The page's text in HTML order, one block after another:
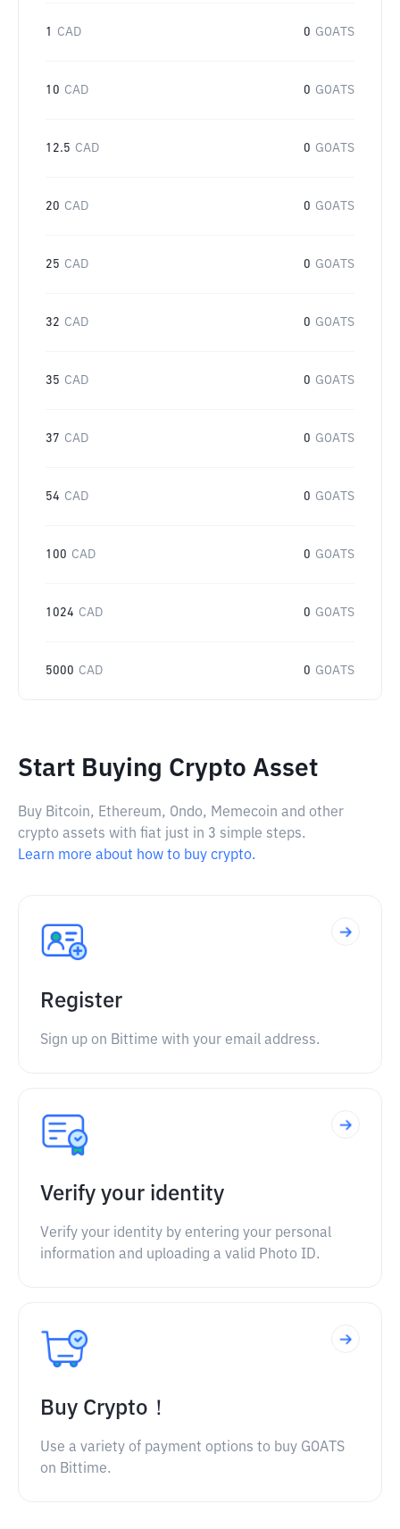
1 CAD 0 GOATS
10 CAD 0 GOATS
12.5 CAD 0 GOATS
20 CAD 0 GOATS
25 CAD 0 GOATS
32 CAD 0 GOATS
35 CAD 0 GOATS
37 CAD 0 GOATS
54 CAD 0 GOATS
100 CAD 0 GOATS
1024 CAD 0 GOATS
5000 CAD 0 GOATS
Start Buying Crypto Asset
Buy Bitcoin, Ethereum, Ondo, Memecoin and other
crypto assets with fiat just in 3 simple steps.
Learn more about how to buy crypto.
Register
Sign up on Bittime with your email address.
Verify your identity
Verify your identity by entering your personal
information and uploading a valid Photo ID.
Buy Crypto！
Use a variety of payment options to buy GOATS
on Bittime.